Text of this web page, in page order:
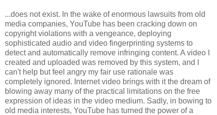
...does not exist. In the wake of enormous lawsuits from old
media companies, YouTube has been cracking down on
copyright violations with a vengeance, deploying
sophisticated audio and video fingerprinting systems to
detect and automatically remove infringing content. A video I
created and uploaded was removed by this system, and I
can't help but feel angry my fair use rationale was
completely ignored. Internet video brings with it the dream of
blowing away many of the practical limitations on the free
expression of ideas in the video medium. Sadly, in bowing to
old media interests, YouTube has turned the power of a